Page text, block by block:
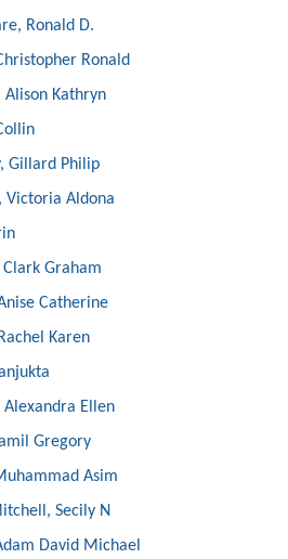
Ronald D.
Ronald
Alison Kathryn
Gillard Philip
Victoria Aldona
Graham
Catherine
Karen
Alexandra Ellen
Gregory
Asim
Secily N
David Michael